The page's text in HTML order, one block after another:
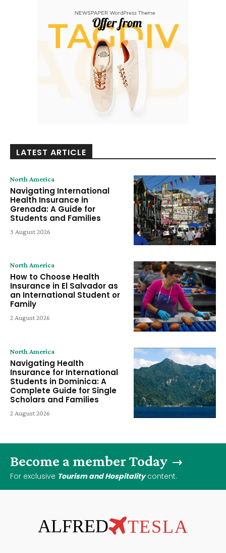
LATEST ARTICLE
North America
Navigating International
Health Insurance in
Grenada: A Guide for
Students and Families
3 August 2026
North America
How to Choose Health
Insurance in El Salvador as
an International Student or
Family
2 August 2026
North America
Navigating Health
Insurance for International
Students in Dominica: A
Complete Guide for Single
Scholars and Families
2 August 2026
Become a member Today
For exclusive Tourism and Hospitalitycontent.
ALFRED TESLA